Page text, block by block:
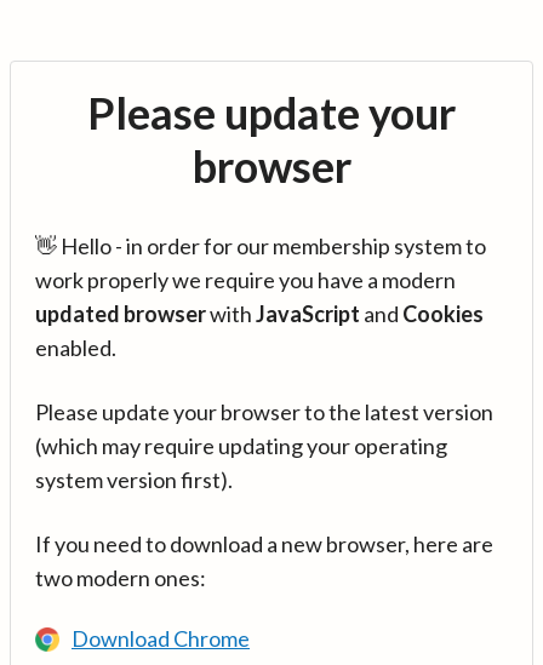
Please update your
browser
👋 Hello - in order for our membership system to
work properly we require you have a modern
updated browserwithJavaScript and Cookies
enabled.
Please update your browser to the latest version
(which may require updating your operating
system version first).
If you need to download a new browser, here are
two modern ones:
Download Chrome